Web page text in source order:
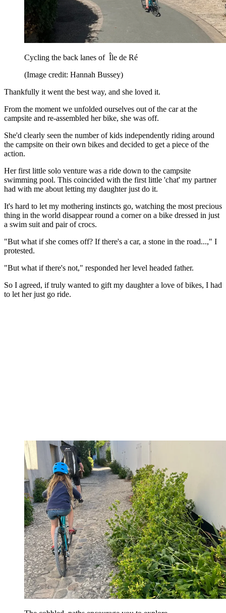
Cycling the back lanes of Île de Ré
(Image credit: Hannah Bussey)
Thankfully it went the best way, and she loved it.
From the moment we unfolded ourselves out of the car at the
campsite and re-assembled her bike, she was off.
She'd clearly seen the number of kids independently riding around
the campsite on their own bikes and decided to get a piece of the
action.
Her first little solo venture was a ride down to the campsite
swimming pool. This coincided with the first little 'chat' my partner
had with me about letting my daughter just do it.
It's hard to let my mothering instincts go, watching the most precious
thing in the world disappear round a corner on a bike dressed in just
a swim suit and pair of crocs.
"But what if she comes off? If there's a car, a stone in the road...," I
protested.
"But what if there's not," responded her level headed father.
So I agreed, if truly wanted to gift my daughter a love of bikes, I had
to let her just go ride.